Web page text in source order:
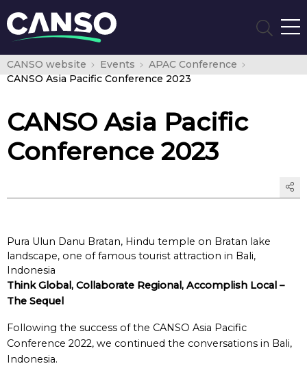
CANSO website Events
APAC Conference
CANSO Asia Pacific Conference 2023
CANSO Asia Pacific
Conference 2023
Pura Ulun Danu Bratan, Hindu temple on Bratan lake
landscape, one of famous tourist attraction in Bali,
Indonesia
Think Global, Collaborate Regional, Accomplish Local –
The Sequel
Following the success of the CANSO Asia Pacific
Conference 2022, we continued the conversations in Bali,
Indonesia.